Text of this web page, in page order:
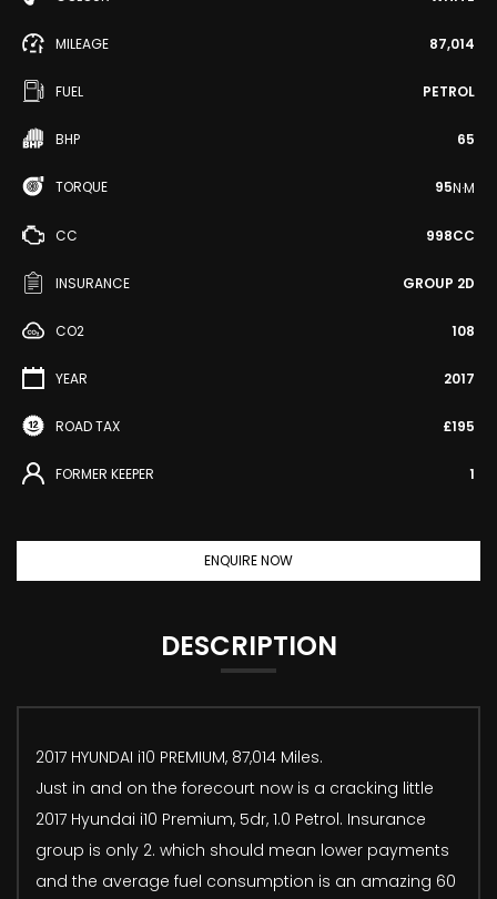
MILEAGE 87,014
FUEL PETROL
BHP 65
TORQUE 95N·M
CC 998CC
INSURANCE GROUP 2D
CO2 108
YEAR 2017
ROAD TAX £195
FORMER KEEPER 1
ENQUIRE NOW
DESCRIPTION
2017 HYUNDAI i10 PREMIUM, 87,014 Miles.
Just in and on the forecourt now is a cracking little
2017 Hyundai i10 Premium, 5dr, 1.0 Petrol. Insurance
group is only 2. which should mean lower payments
and the average fuel consumption is an amazing 60